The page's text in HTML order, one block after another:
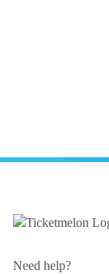
Need help?